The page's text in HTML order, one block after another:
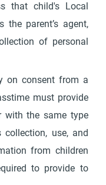
that child's Local
the parent’s agent,
of personal
on consent from a
must provide
with the same type
use, and
from children
to provide to